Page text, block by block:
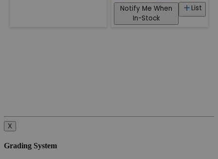
List
Notify Me When
In-Stock
X
Grading System